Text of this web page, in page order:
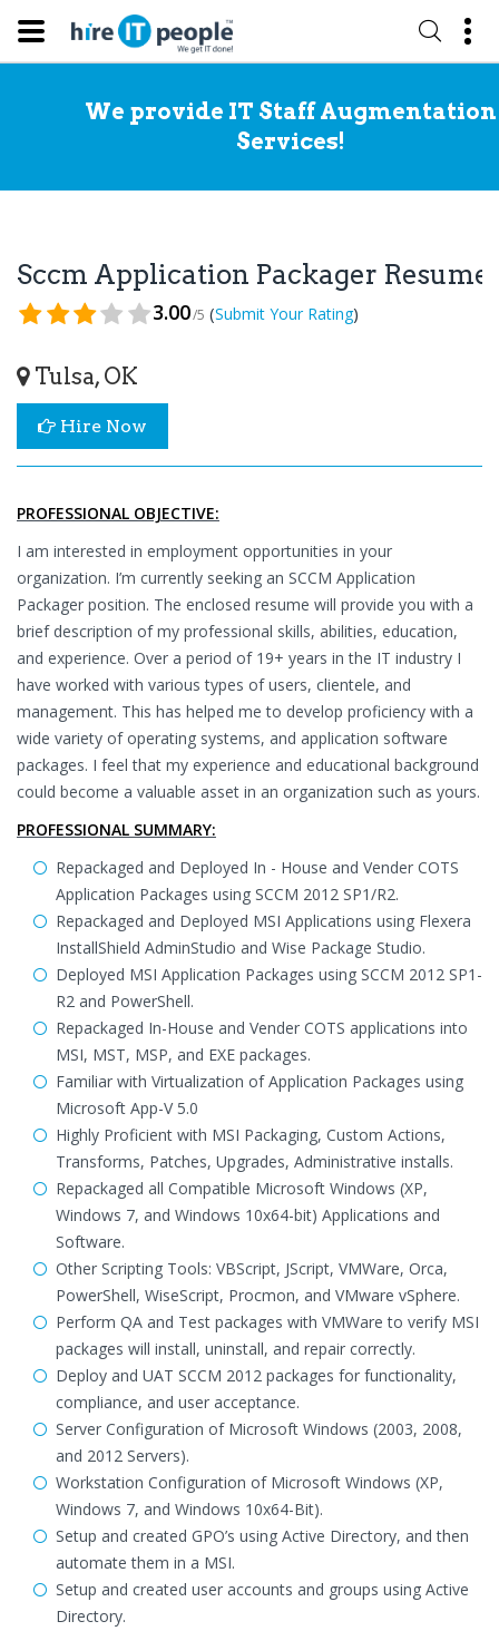
We provide IT Staff Augmentation
Services!
Sccm Application Packager Resume
3.00/5 (Submit Your Rating)
Tulsa, OK
Hire Now
PROFESSIONAL OBJECTIVE:
I am interested in employment opportunities in your
organization. I’m currently seeking an SCCM Application
Packager position. The enclosed resume will provide you with a
brief description of my professional skills, abilities, education,
and experience. Over a period of 19+ years in the IT industry I
have worked with various types of users, clientele, and
management. This has helped me to develop proficiency with a
wide variety of operating systems, and application software
packages. I feel that my experience and educational background
could become a valuable asset in an organization such as yours.
PROFESSIONAL SUMMARY:
Repackaged and Deployed In - House and Vender COTS
Application Packages using SCCM 2012 SP1/R2.
Repackaged and Deployed MSI Applications using Flexera
InstallShield AdminStudio and Wise Package Studio.
Deployed MSI Application Packages using SCCM 2012 SP1-
R2 and PowerShell.
Repackaged In-House and Vender COTS applications into
MSI, MST, MSP, and EXE packages.
Familiar with Virtualization of Application Packages using
Microsoft App-V 5.0
Highly Proficient with MSI Packaging, Custom Actions,
Transforms, Patches, Upgrades, Administrative installs.
Repackaged all Compatible Microsoft Windows (XP,
Windows 7, and Windows 10x64-bit) Applications and
Software.
Other Scripting Tools: VBScript, JScript, VMWare, Orca,
PowerShell, WiseScript, Procmon, and VMware vSphere.
Perform QA and Test packages with VMWare to verify MSI
packages will install, uninstall, and repair correctly.
Deploy and UAT SCCM 2012 packages for functionality,
compliance, and user acceptance.
Server Configuration of Microsoft Windows (2003, 2008,
and 2012 Servers).
Workstation Configuration of Microsoft Windows (XP,
Windows 7, and Windows 10x64-Bit).
Setup and created GPO’s using Active Directory, and then
automate them in a MSI.
Setup and created user accounts and groups using Active
Directory.